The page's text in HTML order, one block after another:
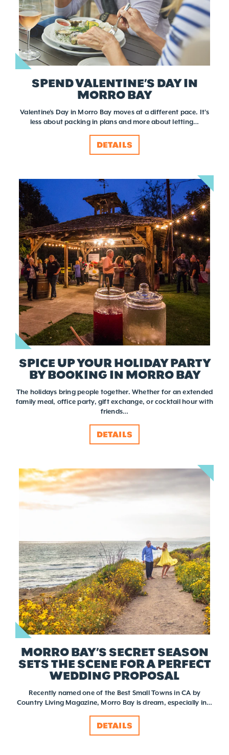
SPEND VALENTINE’S DAY IN
MORRO BAY
Valentine’s Day in Morro Bay moves at a different pace. It’s
less about packing in plans and more about letting…
DETAILS
SPICE UP YOUR HOLIDAY PARTY
BY BOOKING IN MORRO BAY
The holidays bring people together. Whether for an extended
family meal, office party, gift exchange, or cocktail hour with
friends…
DETAILS
MORRO BAY’S SECRET SEASON
SETS THE SCENE FOR A PERFECT
WEDDING PROPOSAL
Recently named one of the Best Small Towns in CA by
Country Living Magazine, Morro Bay is dream, especially in…
DETAILS